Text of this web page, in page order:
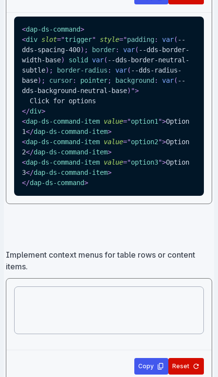
<dap-ds-command>
<div slot="trigger" style="padding : var( --
dds-spacing-400) ; border: var( --dds-border-
width-base) solid var( --dds-border-neutral-
subtle) ; border-radius : var( --dds-radius-
base) ; cursor: pointer; background : var( --
dds-background-neutral-base) ">
  Click for options
</div>
<dap-ds-command-item value="option1 ">Option
1</dap-ds-command-item>
<dap-ds-command-item value="option2">Option
2</dap-ds-command-item>
<dap-ds-command-item value="option3">Option
3</dap-ds-command-item>
</dap-ds-command>
Implement context menus for table rows or content
items.
Copy Reset